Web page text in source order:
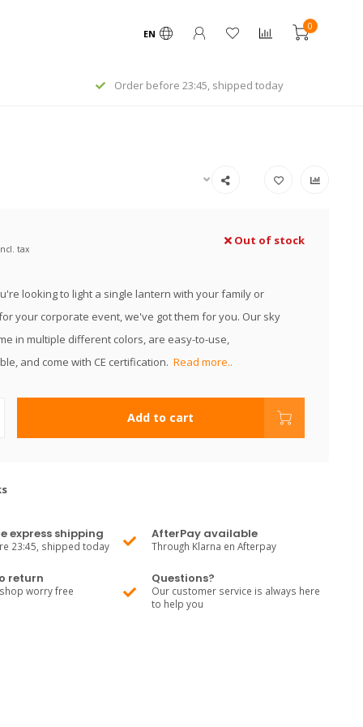
EN
0
Order before 23:45, shipped today
tax
Out of stock
looking to light a single lantern with your family or
your corporate event, we've got them for you. Our sky
in multiple different colors, are easy-to-use,
and come with CE certification. Read more..
Add to cart
express shipping
23:45, shipped today
AfterPay available
Through Klarna en Afterpay
return
worry free
Questions?
Our customer service is always here
to help you